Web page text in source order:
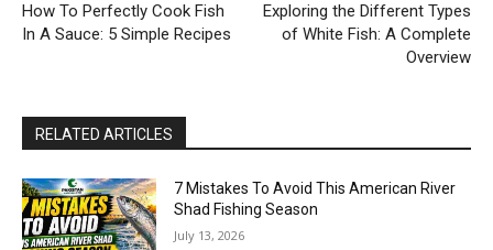
How To Perfectly Cook Fish
In A Sauce: 5 Simple Recipes
Exploring the Different Types
of White Fish: A Complete
Overview
RELATED ARTICLES
7 Mistakes To Avoid This American River
Shad Fishing Season
July 13, 2026